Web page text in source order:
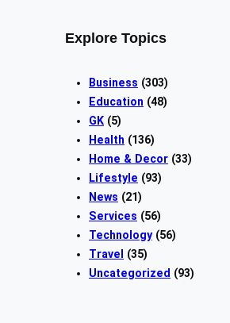
Explore Topics
Business (303)
Education (48)
GK (5)
Health (136)
Home & Decor (33)
Lifestyle (93)
News (21)
Services (56)
Technology(56)
Travel
(35)
Uncategorized (93)